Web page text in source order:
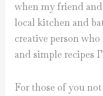
when my friend
local kitchen and
creative person
and simple recipes
For those of you